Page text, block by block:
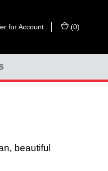
for Account (0)
beautiful